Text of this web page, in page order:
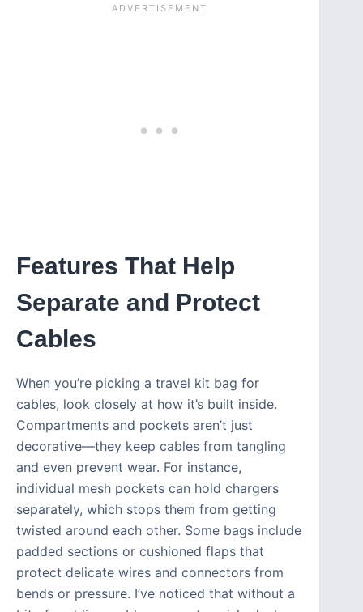
Features That Help
Separate and Protect
Cables
When you’re picking a travel kit bag for
cables, look closely at how it’s built inside.
Compartments and pockets aren’t just
decorative—they keep cables from tangling
and even prevent wear. For instance,
individual mesh pockets can hold chargers
separately, which stops them from getting
twisted around each other. Some bags include
padded sections or cushioned flaps that
protect delicate wires and connectors from
bends or pressure. I’ve noticed that without a